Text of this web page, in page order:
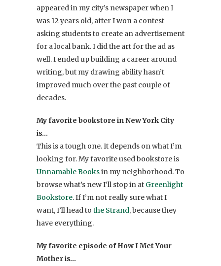
appeared in my city’s newspaper when I
was 12 years old, after I won a contest
asking students to create an advertisement
for a local bank. I did the art for the ad as
well. I ended up building a career around
writing, but my drawing ability hasn’t
improved much over the past couple of
decades.
My favorite bookstore in New York City
is…
This is a tough one. It depends on what I’m
looking for. My favorite used bookstore is
Unnamable Booksin my neighborhood. To
browse what’s new I’ll stop in at Greenlight
Bookstore. If I’m not really sure what I
want, I’ll head to the Strand, because they
have everything.
My favorite episode of How I Met Your
Mother is…